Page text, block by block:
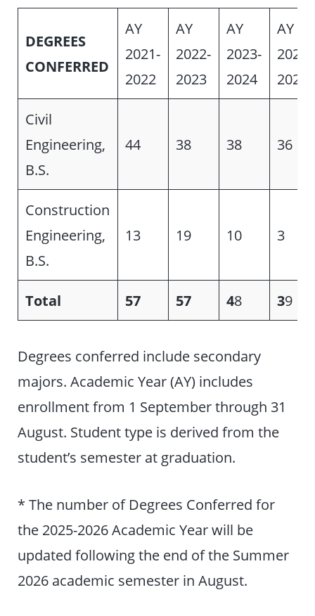
DEGREES
CONFERRED
AY
2021-
2022
AY
2022-
2023
AY
2023-
2024
AY
2024-
2025
Civil
Engineering,
B.S.
44 38 38 36
Construction
Engineering,
B.S.
13 19 10 3
Total 57 57 48 39
Degrees conferred include secondary
majors. Academic Year (AY) includes
enrollment from 1 September through 31
August. Student type is derived from the
student’s semester at graduation.
* The number of Degrees Conferred for
the 2025-2026 Academic Year will be
updated following the end of the Summer
2026 academic semester in August.